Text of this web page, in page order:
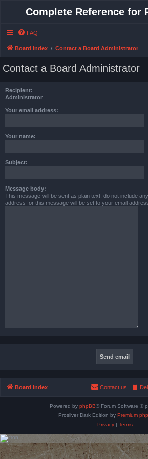
Complete Reference for
FAQ
Board index Contact a Board Administrator
Contact a Board Administrator
Recipient:
Administrator
Your email address:
Your name:
Subject:
Message body:
This message will be sent as plain text, do not include
address for this message will be set to your email
Board index Contact us
Powered by phpBB® Forum Software ©
Prosilver Dark Edition by Premium
Privacy| Terms